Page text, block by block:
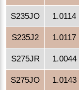
S235JO 1.0114
S235J2 1.0117
S275JR 1.0044
S275JO 1.0143